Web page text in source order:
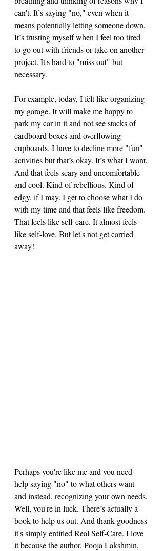
can't. It’s saying "no," even when it
means potentially letting someone down.
It’s trusting myself when I feel too tired
to go out with friends or take on another
project. It's hard to "miss out" but
necessary.
For example, today, I felt like organizing
my garage. It will make me happy to
park my car in it and not see stacks of
cardboard boxes and overflowing
cupboards. I have to decline more "fun"
activities but that’s okay. It’s what I want.
And that feels scary and uncomfortable
and cool. Kind of rebellious. Kind of
edgy, if I may. I get to choose what I do
with my time and that feels like freedom.
That feels like self-care. It almost feels
like self-love. But let's not get carried
away!
Perhaps you're like me and you need
help saying "no" to what others want
and instead, recognizing your own needs.
Well, you're in luck. There’s actually a
book to help us out. And thank goodness
it's simply entitled Real Self-Care. I love
it because the author, Pooja Lakshmin,